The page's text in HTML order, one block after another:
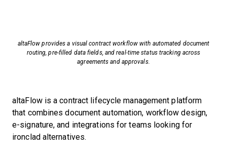
altaFlow provides a visual contract workflow with automated document
routing, pre-filled data fields, and real-time status tracking across
agreements and approvals.
altaFlow is a contract lifecycle management platform
that combines document automation, workflow design,
e-signature, and integrations for teams looking for
ironclad alternatives.